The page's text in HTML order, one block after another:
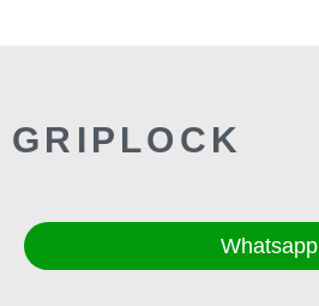
GRIPLOCK
Whatsapp